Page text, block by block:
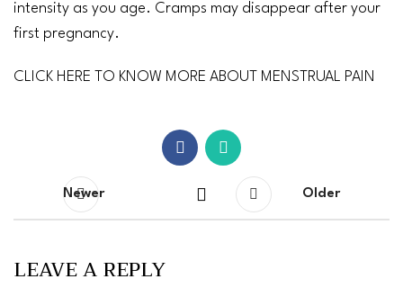
intensity as you age. Cramps may disappear after your
first pregnancy.
CLICK HERE TO KNOW MORE ABOUT MENSTRUAL PAIN
Newer Older
LEAVE A REPLY